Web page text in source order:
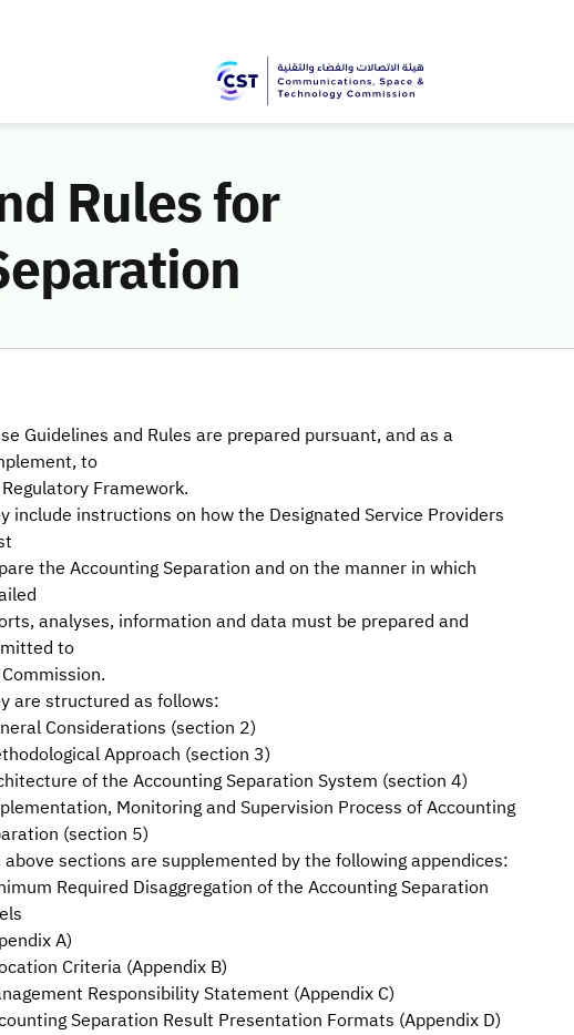
Rules for
Guidelines and Rules are prepared pursuant, and as a
to
Framework.
include instructions on how the Designated Service Providers
the Accounting Separation and on the manner in which
analyses, information and data must be prepared and
to
are structured as follows:
Considerations (section 2)
Approach (section 3)
of the Accounting Separation System (section 4)
Monitoring and Supervision Process of Accounting
(section 5)
above sections are supplemented by the following appendices:
Required Disaggregation of the Accounting Separation
A)
Criteria (Appendix B)
Responsibility Statement (Appendix C)
Separation Result Presentation Formats (Appendix D)